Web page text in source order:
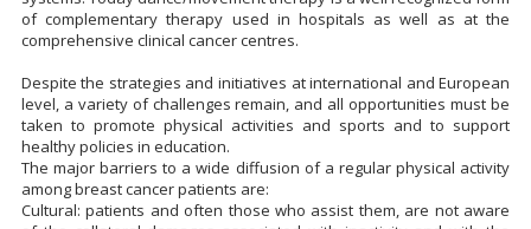
of complementary therapy used in hospitals as well as at the
comprehensive clinical cancer centres.
Despite the strategies and initiatives at international and European
level, a variety of challenges remain, and all opportunities must be
taken to promote physical activities and sports and to support
healthy policies in education.
The major barriers to a wide diffusion of a regular physical activity
among breast cancer patients are:
Cultural: patients and often those who assist them, are not aware